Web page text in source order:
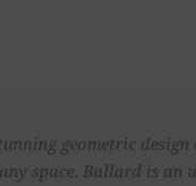
geometric
space. Ballard is an